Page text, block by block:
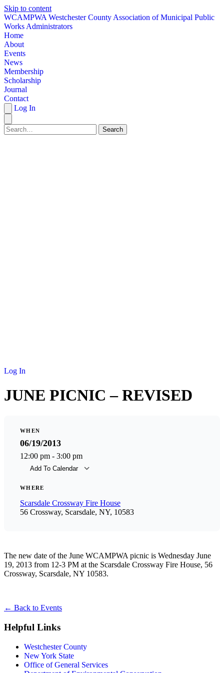
Skip to content
WCAMPWA Westchester County Association of Municipal Public
Works Administrators
Home
About
Events
News
Membership
Scholarship
Journal
Contact
Log In
Search
Log In
JUNE PICNIC – REVISED
WHEN
06/19/2013
12:00 pm - 3:00 pm
Add To Calendar
WHERE
Scarsdale Crossway Fire House
56 Crossway, Scarsdale, NY, 10583
The new date of the June WCAMPWA picnic is Wednesday June
19, 2013 from 12-3 PM at the Scarsdale Crossway Fire House, 56
Crossway, Scarsdale, NY 10583.
← Back to Events
Helpful Links
Westchester County
New York State
Office of General Services